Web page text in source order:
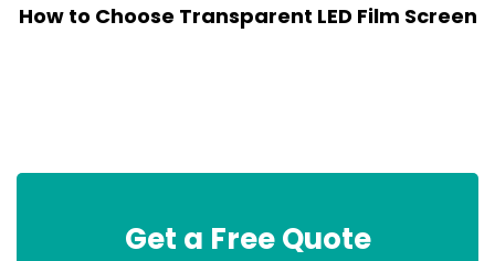
How to Choose Transparent LED Film Screen
Get a Free Quote